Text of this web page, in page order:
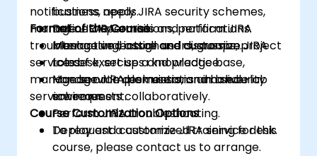
notifications, apply JIRA security schemes,
manage JIRA permissions, perform JIRA
troubleshooting, install and customize JIRA
service desk, set up a knowledge base,
manage service desk users, and handle
service requests collaboratively.
business needs.
Define JIRA emails and notifications.
Manage and assign users, groups, project
roles.
Manage JIRA permissions and security
schemes.
Perform JIRA troubleshooting.
Deploy and customize JIRA service desk.
Format of the Course
Interactive lecture and discussion.
Lots of exercises and practice.
Hands-on implementation in a live-lab
environment.
Course Customization Options
To request a customized training for this
course, please contact us to arrange.